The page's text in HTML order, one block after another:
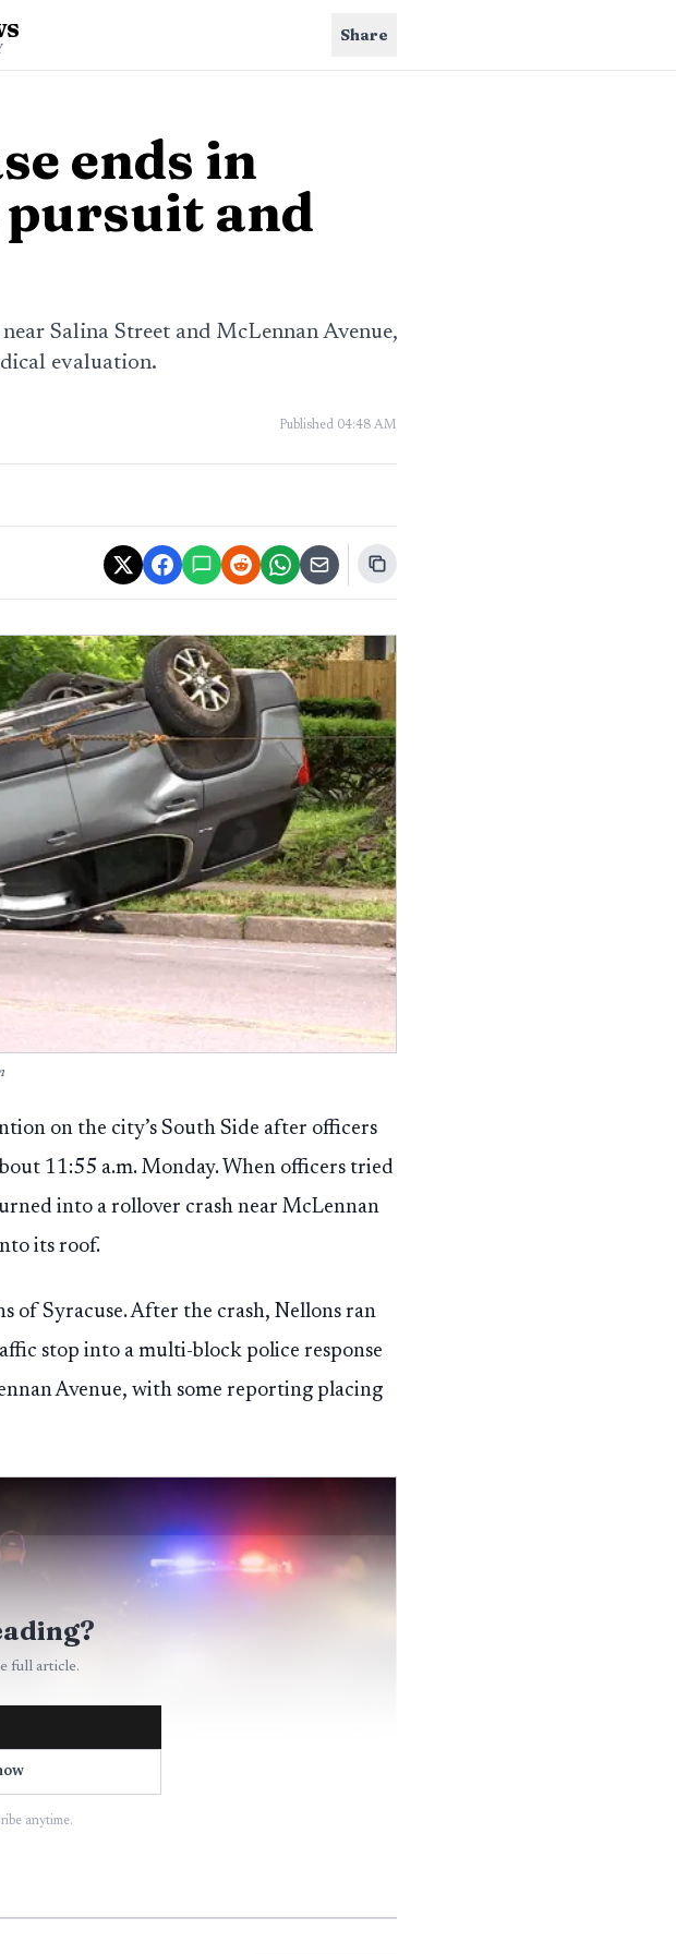
Share
ends in
and
Salina Street and McLennan Avenue,
evaluation.
Published 04:48 AM
on the city’s South Side after officers
11:55 a.m. Monday. When officers tried
into a rollover crash near McLennan
its roof.
of Syracuse. After the crash, Nellons ran
stop into a multi-block police response
Avenue, with some reporting placing
full article.
anytime.